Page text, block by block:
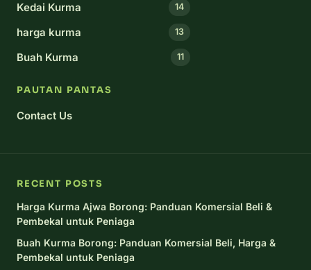
Kedai Kurma 14
harga kurma 13
Buah Kurma 11
PAUTAN PANTAS
Contact Us
RECENT POSTS
Harga Kurma Ajwa Borong: Panduan Komersial Beli &
Pembekal untuk Peniaga
Buah Kurma Borong: Panduan Komersial Beli, Harga &
Pembekal untuk Peniaga